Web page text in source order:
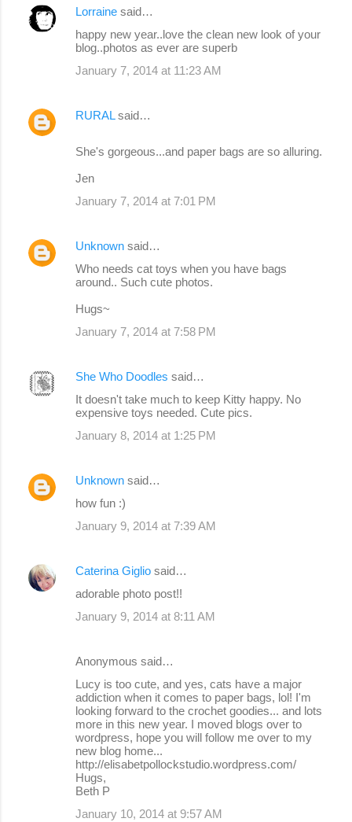
Lorraine said…
happy new year..love the clean new look of your
blog..photos as ever are superb
January 7, 2014 at 11:23 AM
RURALsaid…
She's gorgeous...and paper bags are so alluring.
Jen
January 7, 2014 at 7:01 PM
Unknown said…
Who needs cat toys when you have bags
around.. Such cute photos.
Hugs~
January 7, 2014 at 7:58 PM
She Who Doodles said…
It doesn't take much to keep Kitty happy. No
expensive toys needed. Cute pics.
January 8, 2014 at 1:25 PM
Unknown said…
how fun :)
January 9, 2014 at 7:39 AM
Caterina Giglio said…
adorable photo post!!
January 9, 2014 at 8:11 AM
Anonymous said…
Lucy is too cute, and yes, cats have a major
addiction when it comes to paper bags, lol! I'm
looking forward to the crochet goodies... and lots
more in this new year. I moved blogs over to
wordpress, hope you will follow me over to my
new blog home...
http://elisabetpollockstudio.wordpress.com/
Hugs,
Beth P
January 10, 2014 at 9:57 AM